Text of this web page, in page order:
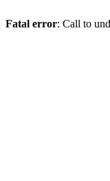
Fatal error: Call to